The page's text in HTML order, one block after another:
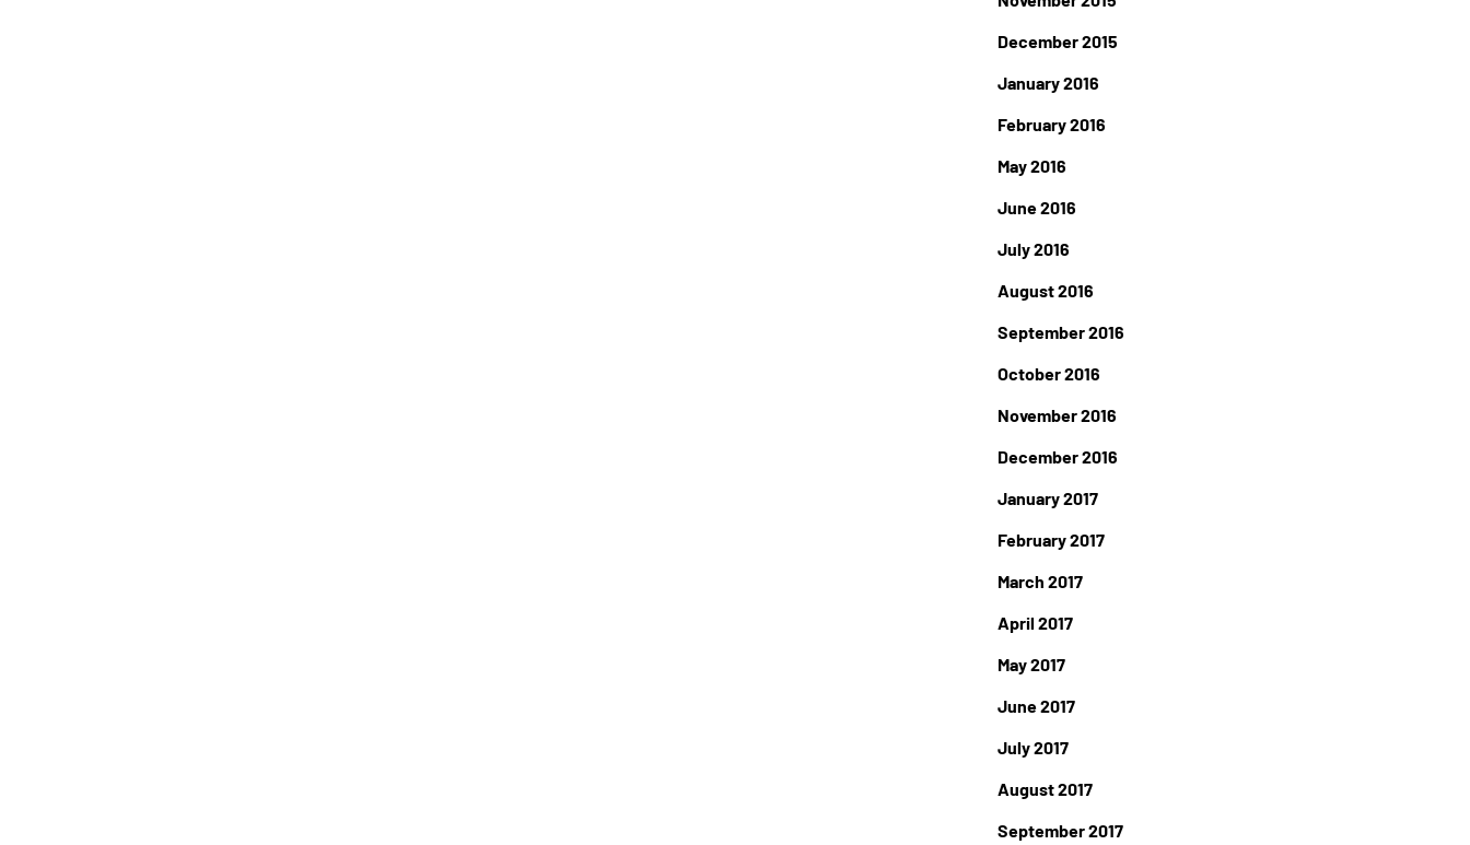
December 2015
January 2016
February 2016
May 2016
June 2016
July 2016
August 2016
September 2016
October 2016
November 2016
December 2016
January 2017
February 2017
March 2017
April 2017
May 2017
June 2017
July 2017
August 2017
September 2017